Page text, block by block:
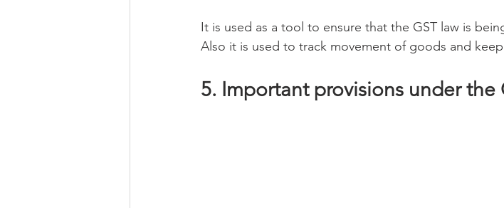
It is used as a tool to ensure that the GST law is
Also it is used to track movement of goods and
5. Important provisions under the